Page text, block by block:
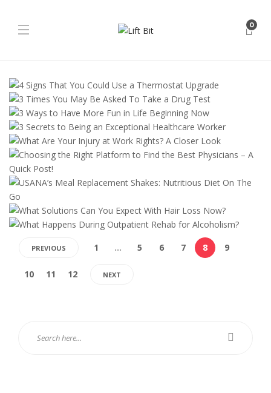
0
PREVIOUS 1 … 5 6 7 8 9
10 11 12 NEXT